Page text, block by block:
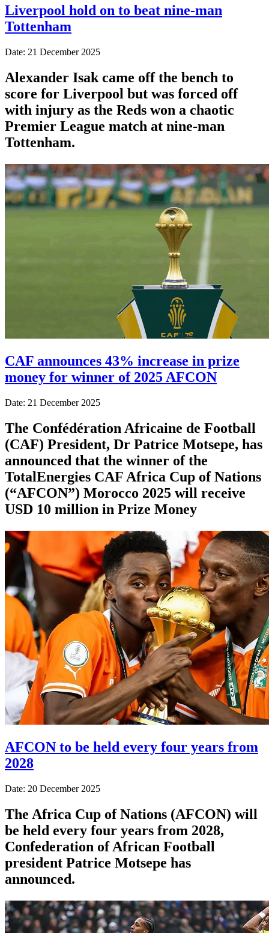
Liverpool hold on to beat nine-man
Tottenham
Date: 21 December 2025
Alexander Isak came off the bench to
score for Liverpool but was forced off
with injury as the Reds won a chaotic
Premier League match at nine-man
Tottenham.
CAF announces 43% increase in prize
money for winner of 2025 AFCON
Date: 21 December 2025
The Confédération Africaine de Football
(CAF) President, Dr Patrice Motsepe, has
announced that the winner of the
TotalEnergies CAF Africa Cup of Nations
(“AFCON”) Morocco 2025 will receive
USD 10 million in Prize Money
AFCON to be held every four years from
2028
Date: 20 December 2025
The Africa Cup of Nations (AFCON) will
be held every four years from 2028,
Confederation of African Football
president Patrice Motsepe has
announced.